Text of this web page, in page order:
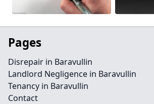
Pages
Disrepair in Baravullin
Landlord Negligence in Baravullin
Tenancy in Baravullin
Contact